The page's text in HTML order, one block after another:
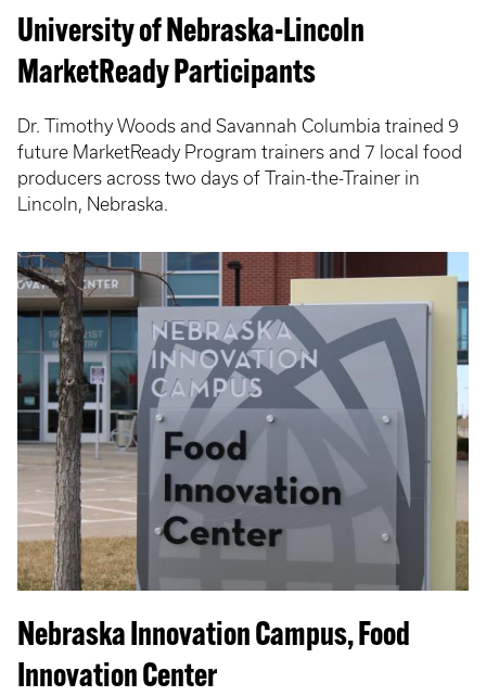
University of Nebraska-Lincoln
MarketReady Participants
Dr. Timothy Woods and Savannah Columbia trained 9
future MarketReady Program trainers and 7 local food
producers across two days of Train-the-Trainer in
Lincoln, Nebraska.
Nebraska Innovation Campus, Food
Innovation Center